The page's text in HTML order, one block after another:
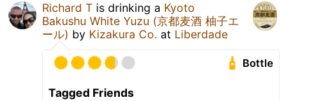
Richard T is drinking a Kyoto
Bakushu White Yuzu (京都麦酒 柚子エ
ール) by Kizakura Co. at Liberdade
Bottle
Tagged Friends